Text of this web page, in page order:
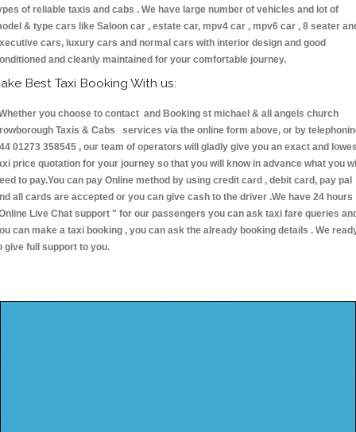
of reliable taxis and cabs . We have large number of vehicles and lot of
& type cars like Saloon car , estate car, mpv4 car , mpv6 car , 8 seater
cars, luxury cars and normal cars with interior design and good
and cleanly maintained for your comfortable journey.
Best Taxi Booking With us:
you choose to contact and Booking st michael & all angels church
Taxis & Cabs services via the online form above, or by
01273 358545 , our team of operators will gladly give you an exact and
price quotation for your journey so that you will know in advance what you
to pay.You can pay Online method by using credit card , debit card, pay pal
all cards are accepted or you can give cash to the driver .We have 24 hours
Live Chat support " for our passengers you can ask taxi fare queries
can make a taxi booking , you can ask the already booking details . We
give full support to you.